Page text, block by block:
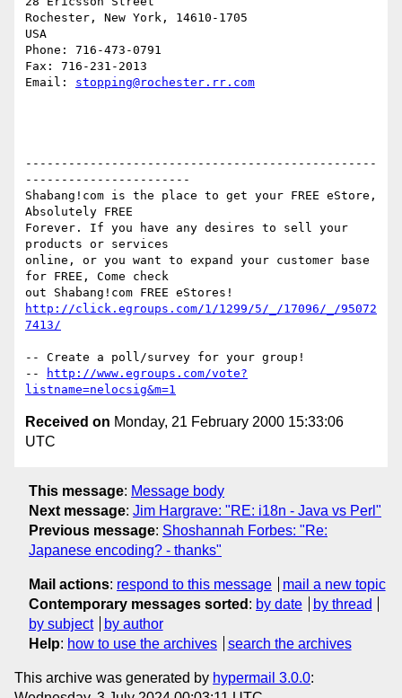
Rochester, New York, 14610-1705
USA
Phone: 716-473-0791
Fax: 716-231-2013
Email: stopping@rochester.rr.com
-------------------------------------------------
-----------------------
Shabang!com is the place to get your FREE eStore,
Absolutely FREE
Forever. If you have any desires to sell your
products or services
online, or you want to expand your customer base
for FREE, Come check
http://click.egroups.com/1/1299/5/_/17096/_/95072
7413/
-- Create a poll/survey for your group!
--
http://www.egroups.com/vote?
listname=nelocsig&m=1
Received on Monday, 21 February 2000 15:33:06
UTC
This message: Message body
Next message: Jim Hargrave: "RE: i18n - Java vs Perl"
Previous message: Shoshannah Forbes: "Re:
Japanese encoding? - thanks"
Mail actions: respond to this message
mail a new topic
Contemporary messages sorted : by date
by thread
by subject
by author
Help: how to use the archives search the archives
This archive was generated by hypermail 3.0.0: